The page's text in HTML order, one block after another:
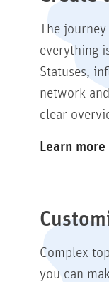
The
everything
Statuses,
network
clear
Learn more
Complex
you can